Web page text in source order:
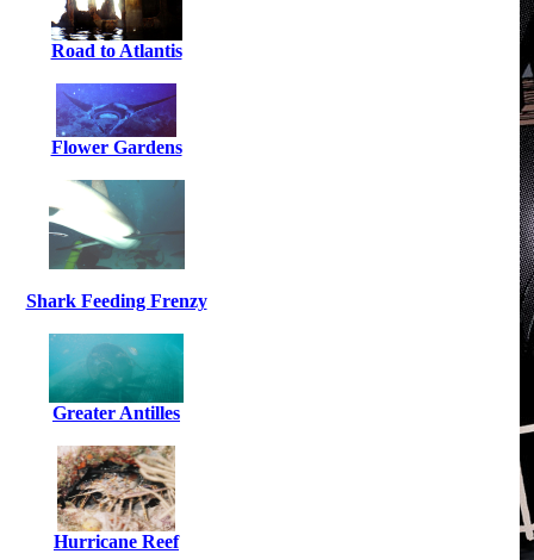
Road to Atlantis
Flower Gardens
Shark Feeding Frenzy
Greater Antilles
Hurricane Reef